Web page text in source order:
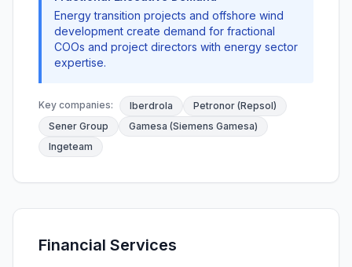
Energy transition projects and offshore wind
development create demand for fractional
COOs and project directors with energy sector
expertise.
Key companies: Iberdrola
Petronor (Repsol)
Sener Group
Gamesa (Siemens Gamesa)
Ingeteam
Financial Services